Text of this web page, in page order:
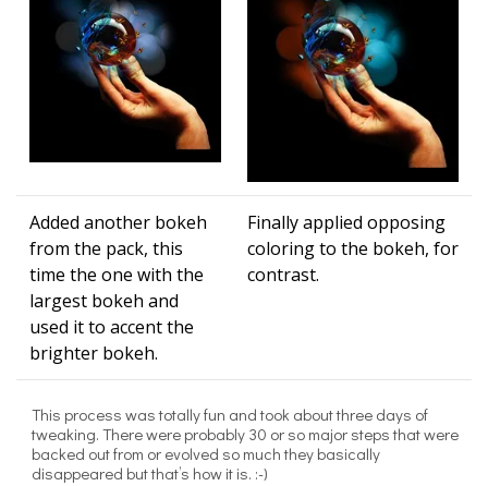
Added another bokeh
from the pack, this
time the one with the
largest bokeh and
used it to accent the
brighter bokeh.
Finally applied opposing
coloring to the bokeh, for
contrast.
This process was totally fun and took about three days of
tweaking. There were probably 30 or so major steps that were
backed out from or evolved so much they basically
disappeared but that’s how it is. :-)